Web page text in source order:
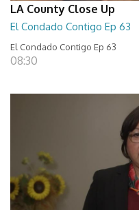
LA County Close Up
El Condado Contigo Ep 63
El Condado Contigo Ep 63
08:30